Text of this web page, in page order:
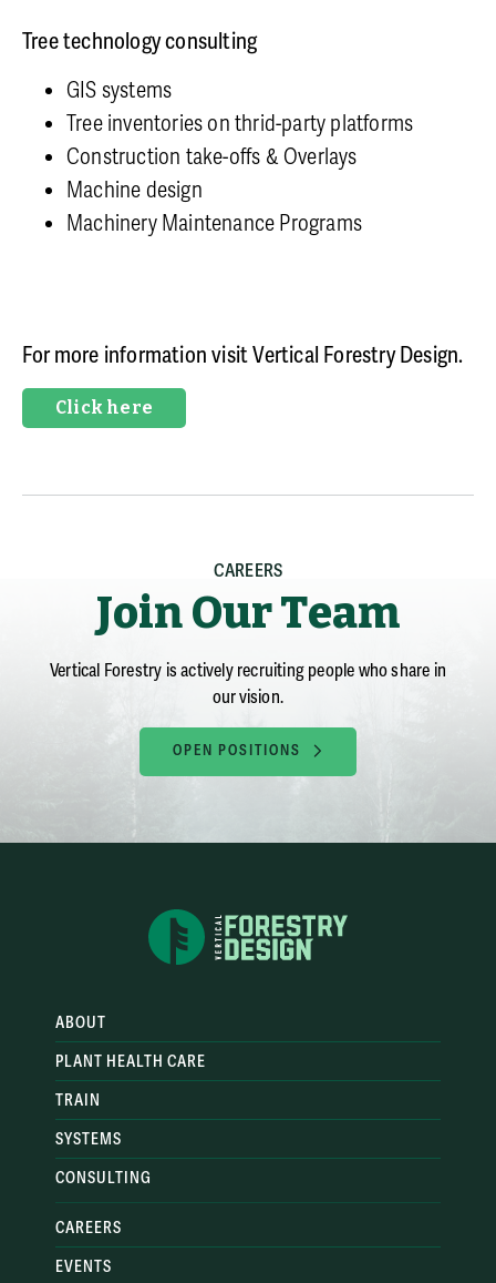
Tree technology consulting
GIS systems
Tree inventories on thrid-party platforms
Construction take-offs & Overlays
Machine design
Machinery Maintenance Programs
For more information visit Vertical Forestry Design.
Click here
CAREERS
Join Our Team
Vertical Forestry is actively recruiting people who share in
our vision.
OPEN POSITIONS
ABOUT
PLANT HEALTH CARE
TRAIN
SYSTEMS
CONSULTING
CAREERS
EVENTS